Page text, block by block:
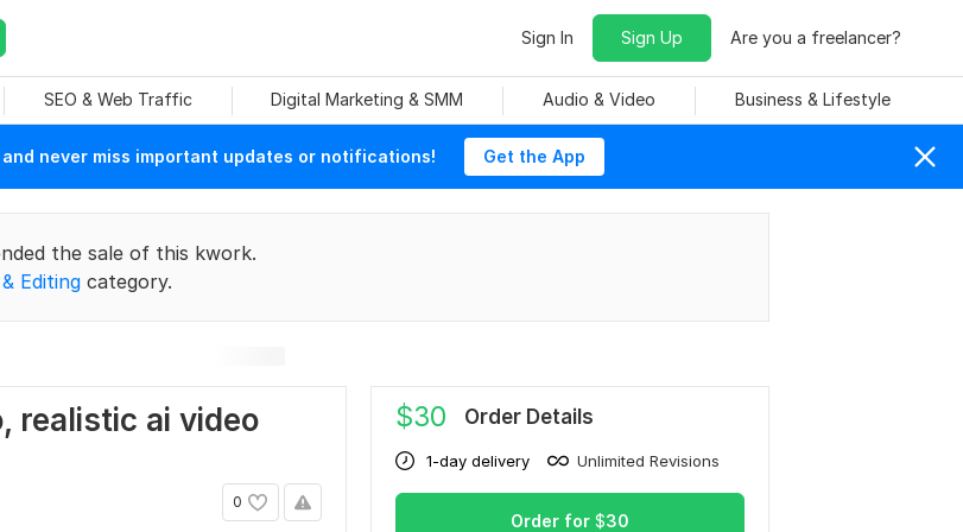
Sign In Sign Up Are you a freelancer?
SEO & Web Traffic Digital Marketing & SMM Audio & Video Business & Lifestyle
never miss important updates or notifications! Get the App
the sale of this kwork.
Editing category.
realistic ai video
0
$30 Order Details
1-day delivery Unlimited Revisions
Order for $30